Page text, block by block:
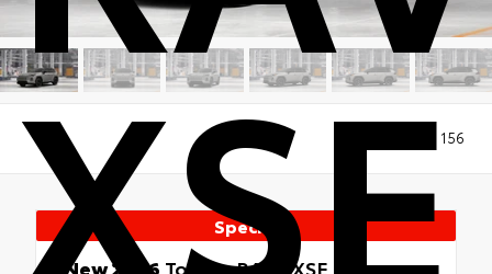
XSE156
Special
New 2026 Toyota RAV4 XSE